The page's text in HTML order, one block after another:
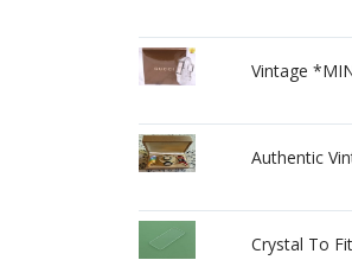
Vintage
Authentic
Crystal To